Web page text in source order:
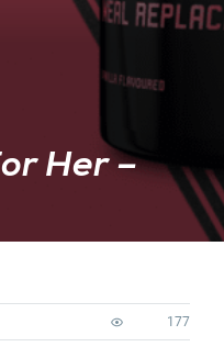
Her –
177